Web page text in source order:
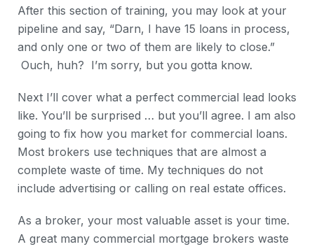
After this section of training, you may look at your
pipeline and say, “Darn, I have 15 loans in process,
and only one or two of them are likely to close.”
Ouch, huh? I’m sorry, but you gotta know.
Next I’ll cover what a perfect commercial lead looks
like. You’ll be surprised … but you’ll agree. I am also
going to fix how you market for commercial loans.
Most brokers use techniques that are almost a
complete waste of time. My techniques do not
include advertising or calling on real estate offices.
As a broker, your most valuable asset is your time.
A great many commercial mortgage brokers waste